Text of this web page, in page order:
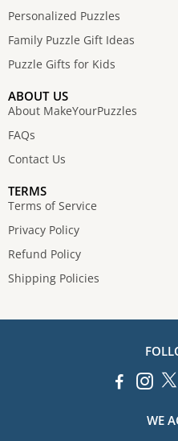
Personalized Puzzles
Family Puzzle Gift Ideas
Puzzle Gifts for Kids
ABOUT US
About MakeYourPuzzles
FAQs
Contact Us
TERMS
Terms of Service
Privacy Policy
Refund Policy
Shipping Policies
WE